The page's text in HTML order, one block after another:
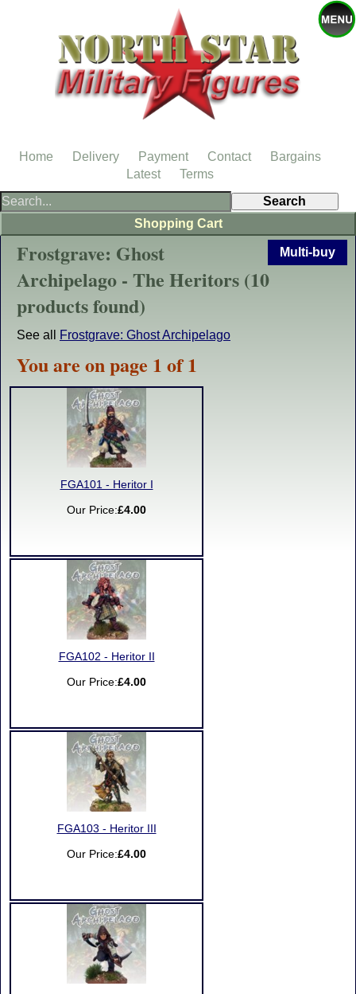
Multi-buy
Frostgrave: Ghost
Archipelago - The Heritors (10
products found)
See all Frostgrave: Ghost Archipelago
You are on page 1 of 1
FGA101 - Heritor I
Our Price:£4.00
FGA102 - Heritor II
Our Price:£4.00
FGA103 - Heritor III
Our Price:£4.00
Shopping Cart
Home Delivery Payment Contact
Bargains
Latest
Terms